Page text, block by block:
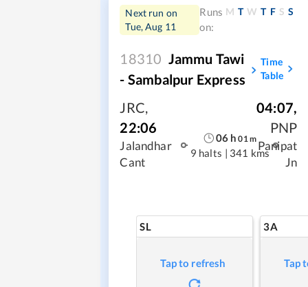
Next run on
Tue, Aug 11
Runs
on:
M T W T F S S
18310 Jammu Tawi
- Sambalpur Express
Time
Table
JRC,
22:06
Jalandhar
Cant
06 h 01 m
9 halts | 341 kms
04:07,
PNP
Panipat
Jn
SL
Tap to refresh
3A
Tap